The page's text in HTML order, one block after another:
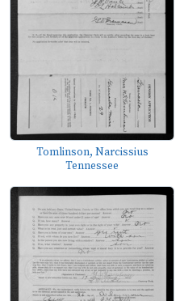
Tomlinson, Narcissius
Tennessee